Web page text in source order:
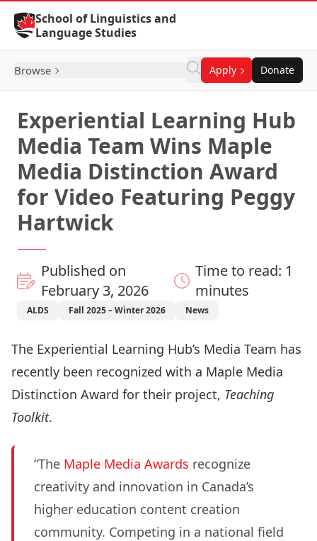
Skip to Content
School of Linguistics and
Language Studies
Browse Apply Donate
Experiential Learning Hub
Media Team Wins Maple
Media Distinction Award
for Video Featuring Peggy
Hartwick
Published on
February 3, 2026
Time to read: 1
minutes
ALDS Fall 2025 – Winter 2026 News
The Experiential Learning Hub’s Media Team has
recently been recognized with a Maple Media
Distinction Award for their project, Teaching
Toolkit.
“The Maple Media Awards recognize
creativity and innovation in Canada’s
higher education content creation
community. Competing in a national field